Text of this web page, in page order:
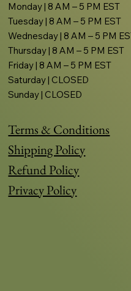
Terms & Conditions
Shipping Policy
Refund Policy
Privacy Policy
Monday | 8 AM – 5 PM EST
Tuesday | 8 AM – 5 PM EST
Wednesday | 8 AM – 5 PM
Thursday | 8 AM – 5 PM EST
Friday | 8 AM – 5 PM EST
Saturday | CLOSED
Sunday | CLOSED